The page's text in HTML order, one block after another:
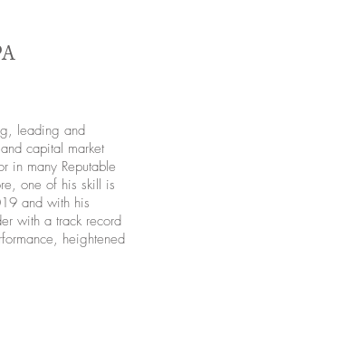
leading and
capital market
in many Reputable
one of his skill is
and with his
with a track record
heightened